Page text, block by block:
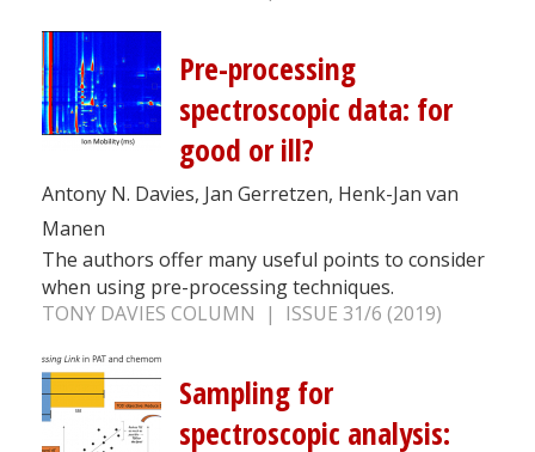
Pre-processing
spectroscopic data: for
good or ill?
Antony N. Davies, Jan Gerretzen, Henk-Jan van
Manen
The authors offer many useful points to consider
when using pre-processing techniques.
TONY DAVIES COLUMN | ISSUE 31/6 (2019)
Sampling for
spectroscopic analysis: